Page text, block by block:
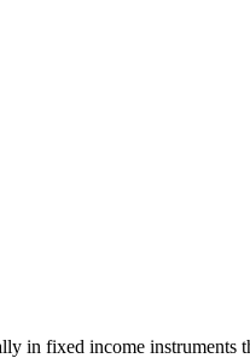
in fixed income instruments